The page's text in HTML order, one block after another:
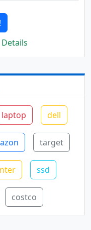
laptop dell
target
ssd
costco